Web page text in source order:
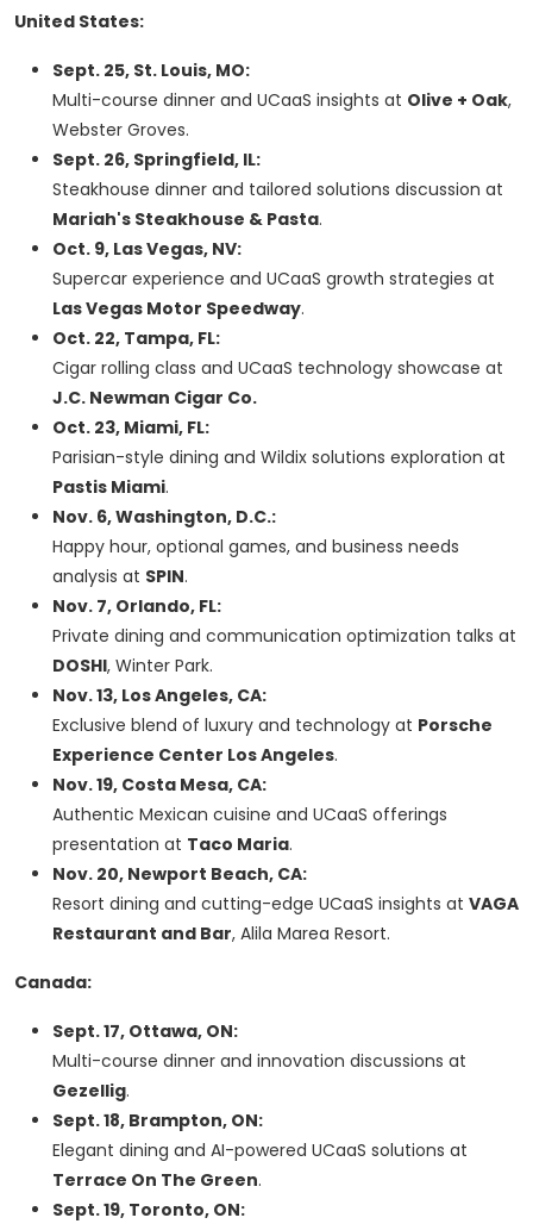
United States:
Sept. 25, St. Louis, MO:
Multi-course dinner and UCaaS insights at Olive + Oak,
Webster Groves.
Sept. 26, Springfield, IL:
Steakhouse dinner and tailored solutions discussion at
Mariah's Steakhouse & Pasta.
Oct. 9, Las Vegas, NV:
Supercar experience and UCaaS growth strategies at
Las Vegas Motor Speedway.
Oct. 22, Tampa, FL:
Cigar rolling class and UCaaS technology showcase at
J.C. Newman Cigar Co.
Oct. 23, Miami, FL:
Parisian-style dining and Wildix solutions exploration at
Pastis Miami.
Nov. 6, Washington, D.C.:
Happy hour, optional games, and business needs
analysis at SPIN.
Nov. 7, Orlando, FL:
Private dining and communication optimization talks at
DOSHI, Winter Park.
Nov. 13, Los Angeles, CA:
Exclusive blend of luxury and technology at Porsche
Experience Center Los Angeles.
Nov. 19, Costa Mesa, CA:
Authentic Mexican cuisine and UCaaS offerings
presentation at Taco Maria.
Nov. 20, Newport Beach, CA:
Resort dining and cutting-edge UCaaS insights at VAGA
Restaurant and Bar, Alila Marea Resort.
Canada:
Sept. 17, Ottawa, ON:
Multi-course dinner and innovation discussions at
Gezellig.
Sept. 18, Brampton, ON:
Elegant dining and AI-powered UCaaS solutions at
Terrace On The Green.
Sept. 19, Toronto, ON: